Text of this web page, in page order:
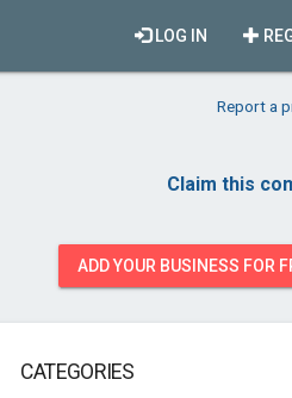
LOG IN
Report a
Claim this
ADD YOUR BUSINESS FOR
CATEGORIES